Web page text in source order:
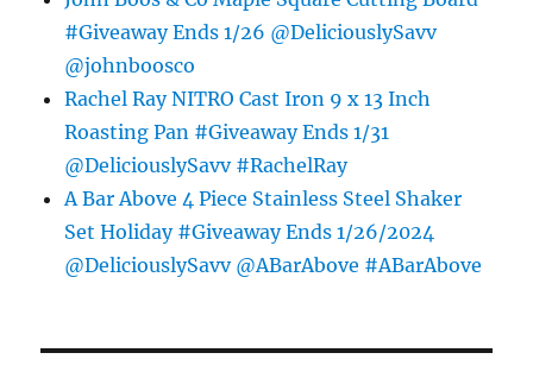
#Giveaway Ends 1/26 @DeliciouslySavv
@johnboosco
Rachel Ray NITRO Cast Iron 9 x 13 Inch
Roasting Pan #Giveaway Ends 1/31
@DeliciouslySavv #RachelRay
A Bar Above 4 Piece Stainless Steel Shaker
Set Holiday #Giveaway Ends 1/26/2024
@DeliciouslySavv @ABarAbove #ABarAbove